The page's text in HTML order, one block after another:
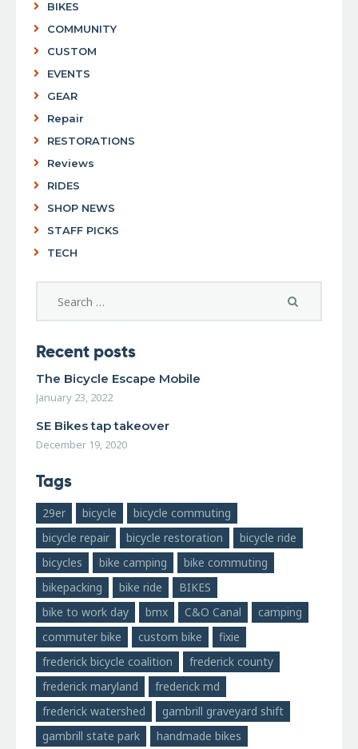
BIKES
COMMUNITY
CUSTOM
EVENTS
GEAR
Repair
RESTORATIONS
Reviews
RIDES
SHOP NEWS
STAFF PICKS
TECH
Recent posts
The Bicycle Escape Mobile
January 23, 2022
SE Bikes tap takeover
December 19, 2020
Tags
29er bicycle
bicycle commuting
bicycle repair
bicycle restoration
bicycle ride
bicycles
bike camping
bike commuting
bikepacking
bike ride
BIKES
bike to work day
bmx C&O Canal
camping
commuter bike
custom bike
fixie
frederick bicycle coalition
frederick county
frederick maryland
frederick md
frederick watershed
gambrill graveyard shift
gambrill state park
handmade bikes